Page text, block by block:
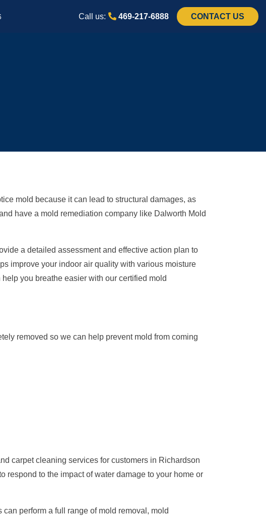
Call us: 469-217-6888 CONTACT US
mold because it can lead to structural damages, as
have a mold remediation company like Dalworth Mold
a detailed assessment and effective action plan to
improve your indoor air quality with various moisture
you breathe easier with our certified mold
removed so we can help prevent mold from coming
carpet cleaning services for customers in Richardson
respond to the impact of water damage to your home or
perform a full range of mold removal, mold